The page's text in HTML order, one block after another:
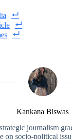
Kankana Biswas
journalism
on socio-political